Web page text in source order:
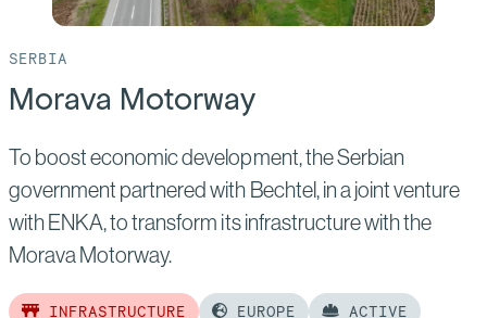
(LRT)
SERBIA
Morava Motorway
To boost economic development, the Serbian
government partnered with Bechtel, in a joint venture
with ENKA, to transform its infrastructure with the
Morava Motorway.
INFRASTRUCTURE EUROPE ACTIVE